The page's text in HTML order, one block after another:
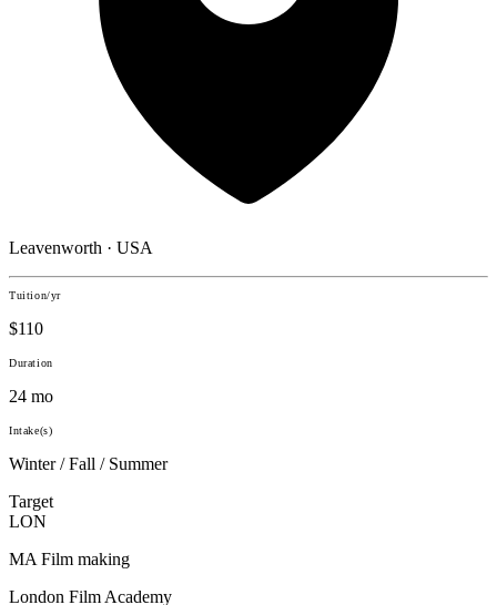
Leavenworth · USA
Tuition/yr
$110
Duration
24 mo
Intake(s)
Winter / Fall / Summer
Target
LON
MA Film making
London Film Academy